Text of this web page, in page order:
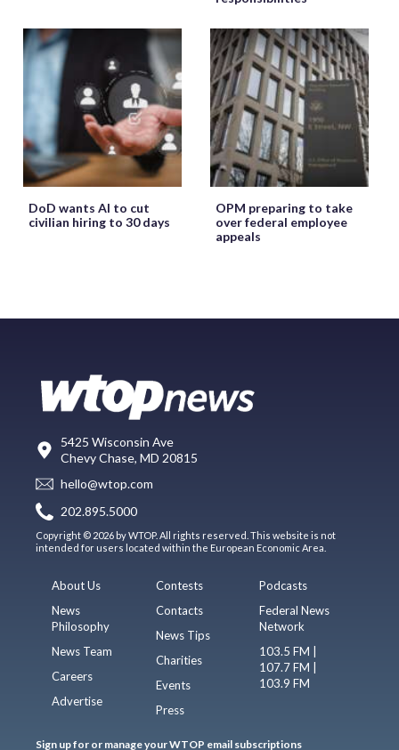
DoD wants AI to cut
civilian hiring to 30 days
OPM preparing to take
over federal employee
appeals
5425 Wisconsin Ave
Chevy Chase, MD 20815
hello@wtop.com
202.895.5000
Copyright © 2026 by WTOP. All rights reserved. This website is not
intended for users located within the European Economic Area.
About Us
News
Philosophy
News Team
Careers
Advertise
Contests
Contacts
News Tips
Charities
Events
Press
Podcasts
Federal News
Network
103.5 FM |
107.7 FM |
103.9 FM
Sign up for or manage your WTOP email subscriptions